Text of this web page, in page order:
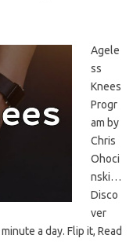
Agele
ss
Knees
Progr
am by
Chris
Ohoci
nski…
Disco
ver
a day. Flip it, Read